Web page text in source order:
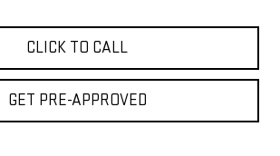
CLICK TO CALL
GET PRE-APPROVED